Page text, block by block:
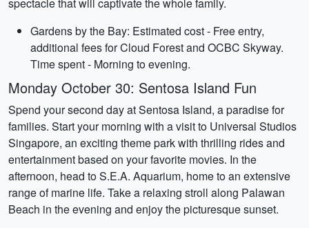
Gardens by the Bay: Estimated cost - Free entry,
additional fees for Cloud Forest and OCBC Skyway.
Time spent - Morning to evening.
Monday October 30: Sentosa Island Fun
Spend your second day at Sentosa Island, a paradise for
families. Start your morning with a visit to Universal Studios
Singapore, an exciting theme park with thrilling rides and
entertainment based on your favorite movies. In the
afternoon, head to S.E.A. Aquarium, home to an extensive
range of marine life. Take a relaxing stroll along Palawan
Beach in the evening and enjoy the picturesque sunset.